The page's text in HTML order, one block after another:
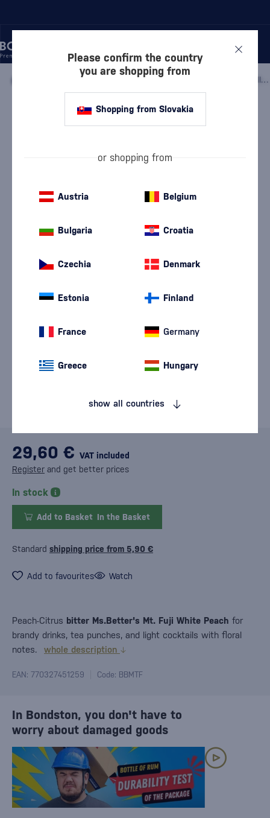
MS.BETTER'S BITTERS MT. FUJI WHITE PEACH
Ms.Better's Bitters Mt. Fuji White
29,60 € VAT included
Register and get better prices
In stock
Add to Basket In the Basket
Standard shipping price from 5,90 €
Add to favourites Watch
Peach-Citrus bitter Ms.Better's Mt. Fuji White Peach for
brandy drinks, tea punches, and light cocktails with floral
notes.
whole description
EAN: 770327451259 Code: BBMTF
In Bondston, you don't have to
worry about damaged goods
Please confirm the country
you are shopping from
Shopping from Slovakia
or shopping from
Austria Belgium
Bulgaria Croatia
Czechia Denmark
Estonia Finland
France Germany
Greece Hungary
show all countries